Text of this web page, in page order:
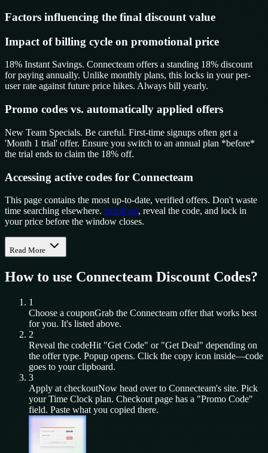
Factors influencing the final discount value
Impact of billing cycle on promotional price
18% Instant Savings. Connecteam offers a standing 18% discount
for paying annually. Unlike monthly plans, this locks in your per-
user rate against future price hikes. Always bill yearly.
Promo codes vs. automatically applied offers
New Team Specials. Be careful. First-time signups often get a
'Month 1 trial' offer. Ensure you switch to an annual plan *before*
the trial ends to claim the 18% off.
Accessing active codes for Connecteam
This page contains the most up-to-date, verified offers. Don't waste
time searching elsewhere. Scroll up, reveal the code, and lock in
your price before the window closes.
Read More
How to use Connecteam Discount Codes?
1
Choose a couponGrab the Connecteam offer that works best
for you. It's listed above.
2
Reveal the codeHit "Get Code" or "Get Deal" depending on
the offer type. Popup opens. Click the copy icon inside—code
goes to your clipboard.
3
Apply at checkoutNow head over to Connecteam's site. Pick
yourTime Clock plan. Checkout page has a "Promo Code"
field. Paste what you copied there.